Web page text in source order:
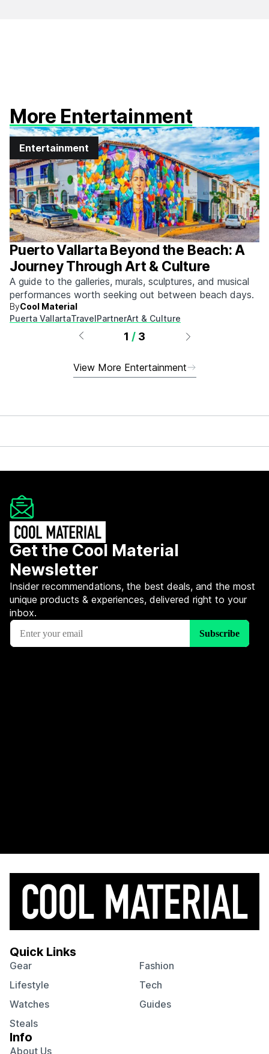
More Entertainment
Entertainment
Puerto Vallarta Beyond the Beach: A
Journey Through Art & Culture
A guide to the galleries, murals, sculptures, and musical
performances worth seeking out between beach days.
ByCool Material
Puerta VallartaTravelPartnerArt & Culture
1 / 3
View More Entertainment
Get the Cool Material
Newsletter
Insider recommendations, the best deals, and the most
unique products & experiences, delivered right to your
inbox.
Quick Links
Gear
Fashion
Lifestyle
Tech
Watches
Guides
Steals
Info
About Us